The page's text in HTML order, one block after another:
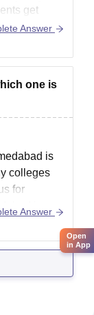
get
than 150
Answer
one is
is
colleges
for
is
in
Answer
Open
in App